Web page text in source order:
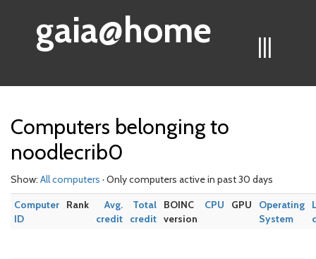
|||
gaia@home
Computers belonging to
noodlecrib0
Show: All computers · Only computers active in past 30 days
Computer
ID
Rank
Avg.
credit
Total
credit
BOINC
version
CPU GPU
Operating
System